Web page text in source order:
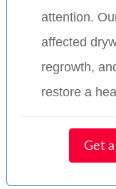
attention.
affected
regrowth,
restore a
Get